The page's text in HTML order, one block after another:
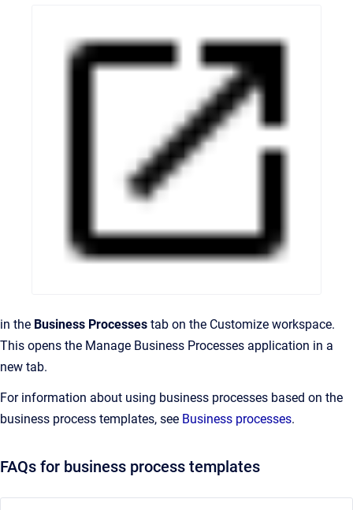
in the Business Processes tab on the Customize workspace.
This opens the Manage Business Processes application in a
new tab.
For information about using business processes based on the
business process templates, see Business processes.
FAQs for business process templates